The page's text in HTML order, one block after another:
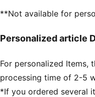
**Not available for
Personalized article
For personalized Items,
processing time of 2-5
*If you ordered several